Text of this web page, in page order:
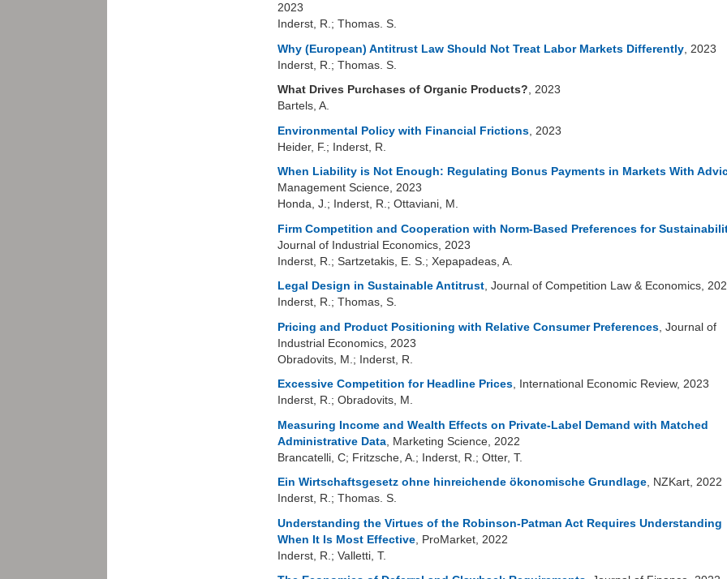
2023
Inderst, R.; Thomas. S.
Why (European) Antitrust Law Should Not Treat Labor Markets Differently , 2023
Inderst, R.; Thomas. S.
What Drives Purchases of Organic Products?, 2023
Bartels, A.
Environmental Policy with Financial Frictions , 2023
Heider, F.; Inderst, R.
When Liability is Not Enough: Regulating Bonus Payments in Markets With
Management Science, 2023
Honda, J.; Inderst, R.; Ottaviani, M.
Firm Competition and Cooperation with Norm-Based Preferences for
Journal of Industrial Economics, 2023
Inderst, R.; Sartzetakis, E. S.; Xepapadeas, A.
Legal Design in Sustainable Antitrust, Journal of Competition Law & Economics,
Inderst, R.; Thomas, S.
Pricing and Product Positioning with Relative Consumer Preferences , Journal of
Industrial Economics, 2023
Obradovits, M.; Inderst, R.
Excessive Competition for Headline Prices, International Economic Review, 2023
Inderst, R.; Obradovits, M.
Measuring Income and Wealth Effects on Private-Label Demand with Matched
Administrative Data , Marketing Science, 2022
Brancatelli, C; Fritzsche, A.; Inderst, R.; Otter, T.
Ein Wirtschaftsgesetz ohne hinreichende ökonomische Grundlage, NZKart, 2022
Inderst, R.; Thomas. S.
Understanding the Virtues of the Robinson-Patman Act Requires Understanding
When It Is Most Effective , ProMarket, 2022
Inderst, R.; Valletti, T.